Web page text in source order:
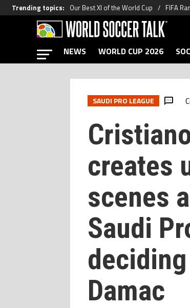
Trending topics: Our Best XI of the World Cup FIFA
NEWS WORLD CUP 2026
SAUDI PRO LEAGUE
creates
scenes
Saudi
Damac